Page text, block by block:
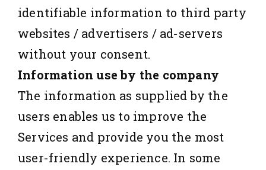
identifiable information to third party
websites / advertisers / ad-servers
without your consent.
Information use by the company
The information as supplied by the
users enables us to improve the
Services and provide you the most
user-friendly experience. In some